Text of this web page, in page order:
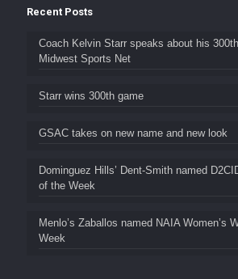
Recent Posts
Coach Kelvin Starr speaks about his
Midwest Sports Net
Starr wins 300th game
GSAC takes on new name and new look
Dominguez Hills’ Dent-Smith named
of the Week
Menlo’s Zaballos named NAIA Women’s
Week